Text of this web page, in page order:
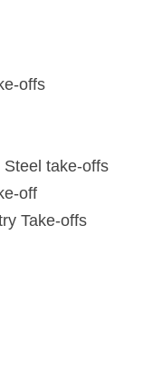
offs
take-offs
off
Take-offs